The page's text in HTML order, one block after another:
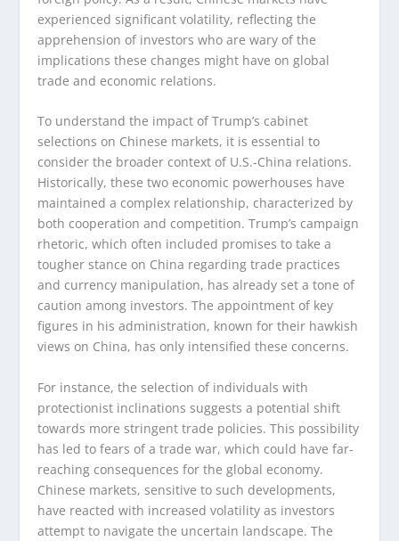
experienced significant volatility, reflecting the
apprehension of investors who are wary of the
implications these changes might have on global
trade and economic relations.
To understand the impact of Trump’s cabinet
selections on Chinese markets, it is essential to
consider the broader context of U.S.-China relations.
Historically, these two economic powerhouses have
maintained a complex relationship, characterized by
both cooperation and competition. Trump’s campaign
rhetoric, which often included promises to take a
tougher stance on China regarding trade practices
and currency manipulation, has already set a tone of
caution among investors. The appointment of key
figures in his administration, known for their hawkish
views on China, has only intensified these concerns.
For instance, the selection of individuals with
protectionist inclinations suggests a potential shift
towards more stringent trade policies. This possibility
has led to fears of a trade war, which could have far-
reaching consequences for the global economy.
Chinese markets, sensitive to such developments,
have reacted with increased volatility as investors
attempt to navigate the uncertain landscape. The